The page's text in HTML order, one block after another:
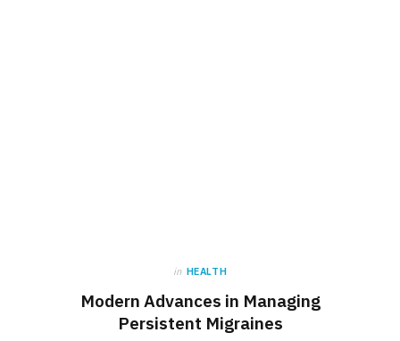
in HEALTH
Modern Advances in Managing
Persistent Migraines